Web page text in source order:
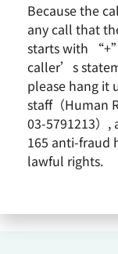
Because the
any call that
starts with
caller’s
please hang it
staff（Human
03-5791213）
165 anti-fraud
lawful rights.